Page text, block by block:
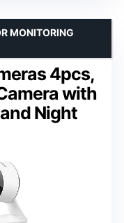
4pcs,
with
Night
MONITORING